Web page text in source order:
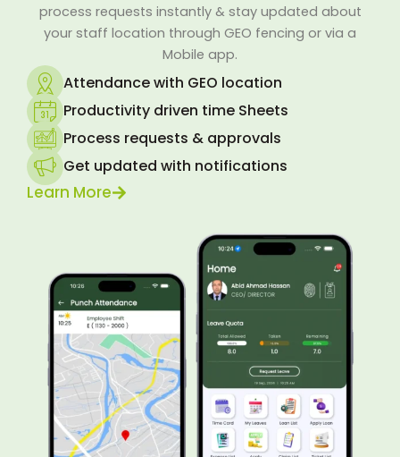
process requests instantly & stay updated about
your staff location through GEO fencing or via a
Mobile app.
Attendance with GEO location
Productivity driven time Sheets
Process requests & approvals
Get updated with notifications
Learn More